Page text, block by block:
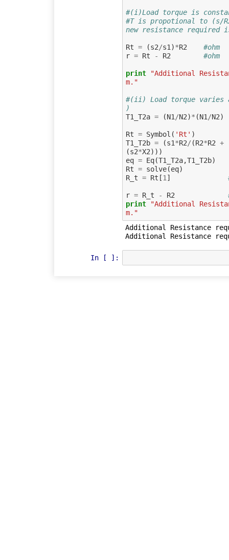
#(i)Load torque is
#T is propotional to (s/
new resistance required
Rt = (s2/s1)*R2
r = Rt - R2 #ohm
print
"Additional
m."
#(ii) Load torque varies
)
T1_T2a = (N1/N2)* (N1/N2)
Rt = Symbol ( 'Rt' )
T1_T2b = (s1*R2/ (R2*R2 +
(s2*X2)))
eq = Eq(T1_T2a,T1_T2b)
Rt = solve(eq)
R_t = Rt [1]
r = R_t - R2
print
"Additional
m."
Additional Resistance
In [ ]: